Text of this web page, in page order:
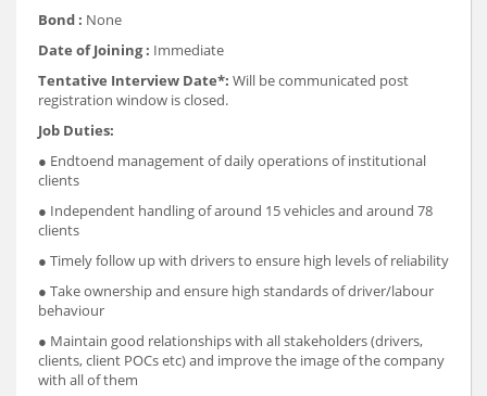
Bond : None
Date of Joining : Immediate
Tentative Interview Date*: Will be communicated post
registration window is closed.
Job Duties:
● End­to­end management of daily operations of institutional
clients
● Independent handling of around 15 vehicles and around 7­8
clients
● Timely follow up with drivers to ensure high levels of reliability
● Take ownership and ensure high standards of driver/labour
behaviour
● Maintain good relationships with all stakeholders (drivers,
clients, client POCs etc) and improve the image of the company
with all of them